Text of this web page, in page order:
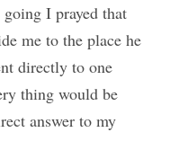
I prayed that
me to the place he
directly to one
thing would be
answer to my